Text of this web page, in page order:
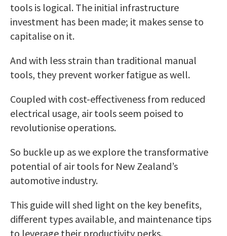
tools is logical. The initial infrastructure
investment has been made; it makes sense to
capitalise on it.
And with less strain than traditional manual
tools, they prevent worker fatigue as well.
Coupled with cost-effectiveness from reduced
electrical usage, air tools seem poised to
revolutionise operations.
So buckle up as we explore the transformative
potential of air tools for New Zealand’s
automotive industry.
This guide will shed light on the key benefits,
different types available, and maintenance tips
to leverage their productivity perks.